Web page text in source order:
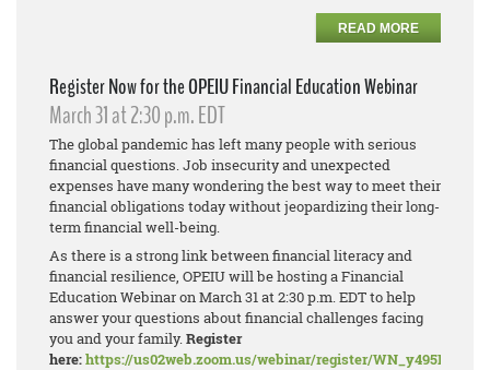
READ MORE
Register Now for the OPEIU Financial Education Webinar
March 31 at 2:30 p.m. EDT
The global pandemic has left many people with serious
financial questions. Job insecurity and unexpected
expenses have many wondering the best way to meet their
financial obligations today without jeopardizing their long-
term financial well-being.
As there is a strong link between financial literacy and
financial resilience, OPEIU will be hosting a Financial
Education Webinar on March 31 at 2:30 p.m. EDT to help
answer your questions about financial challenges facing
you and your family.Register
here:https://us02web.zoom.us/webinar/register/